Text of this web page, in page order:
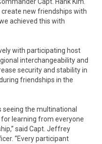
new friendships with
achieved this with
with participating host
interchangeability and
security and stability in
friendships in the
seeing the multinational
learning from everyone
said Capt. Jeffrey
“Every participant